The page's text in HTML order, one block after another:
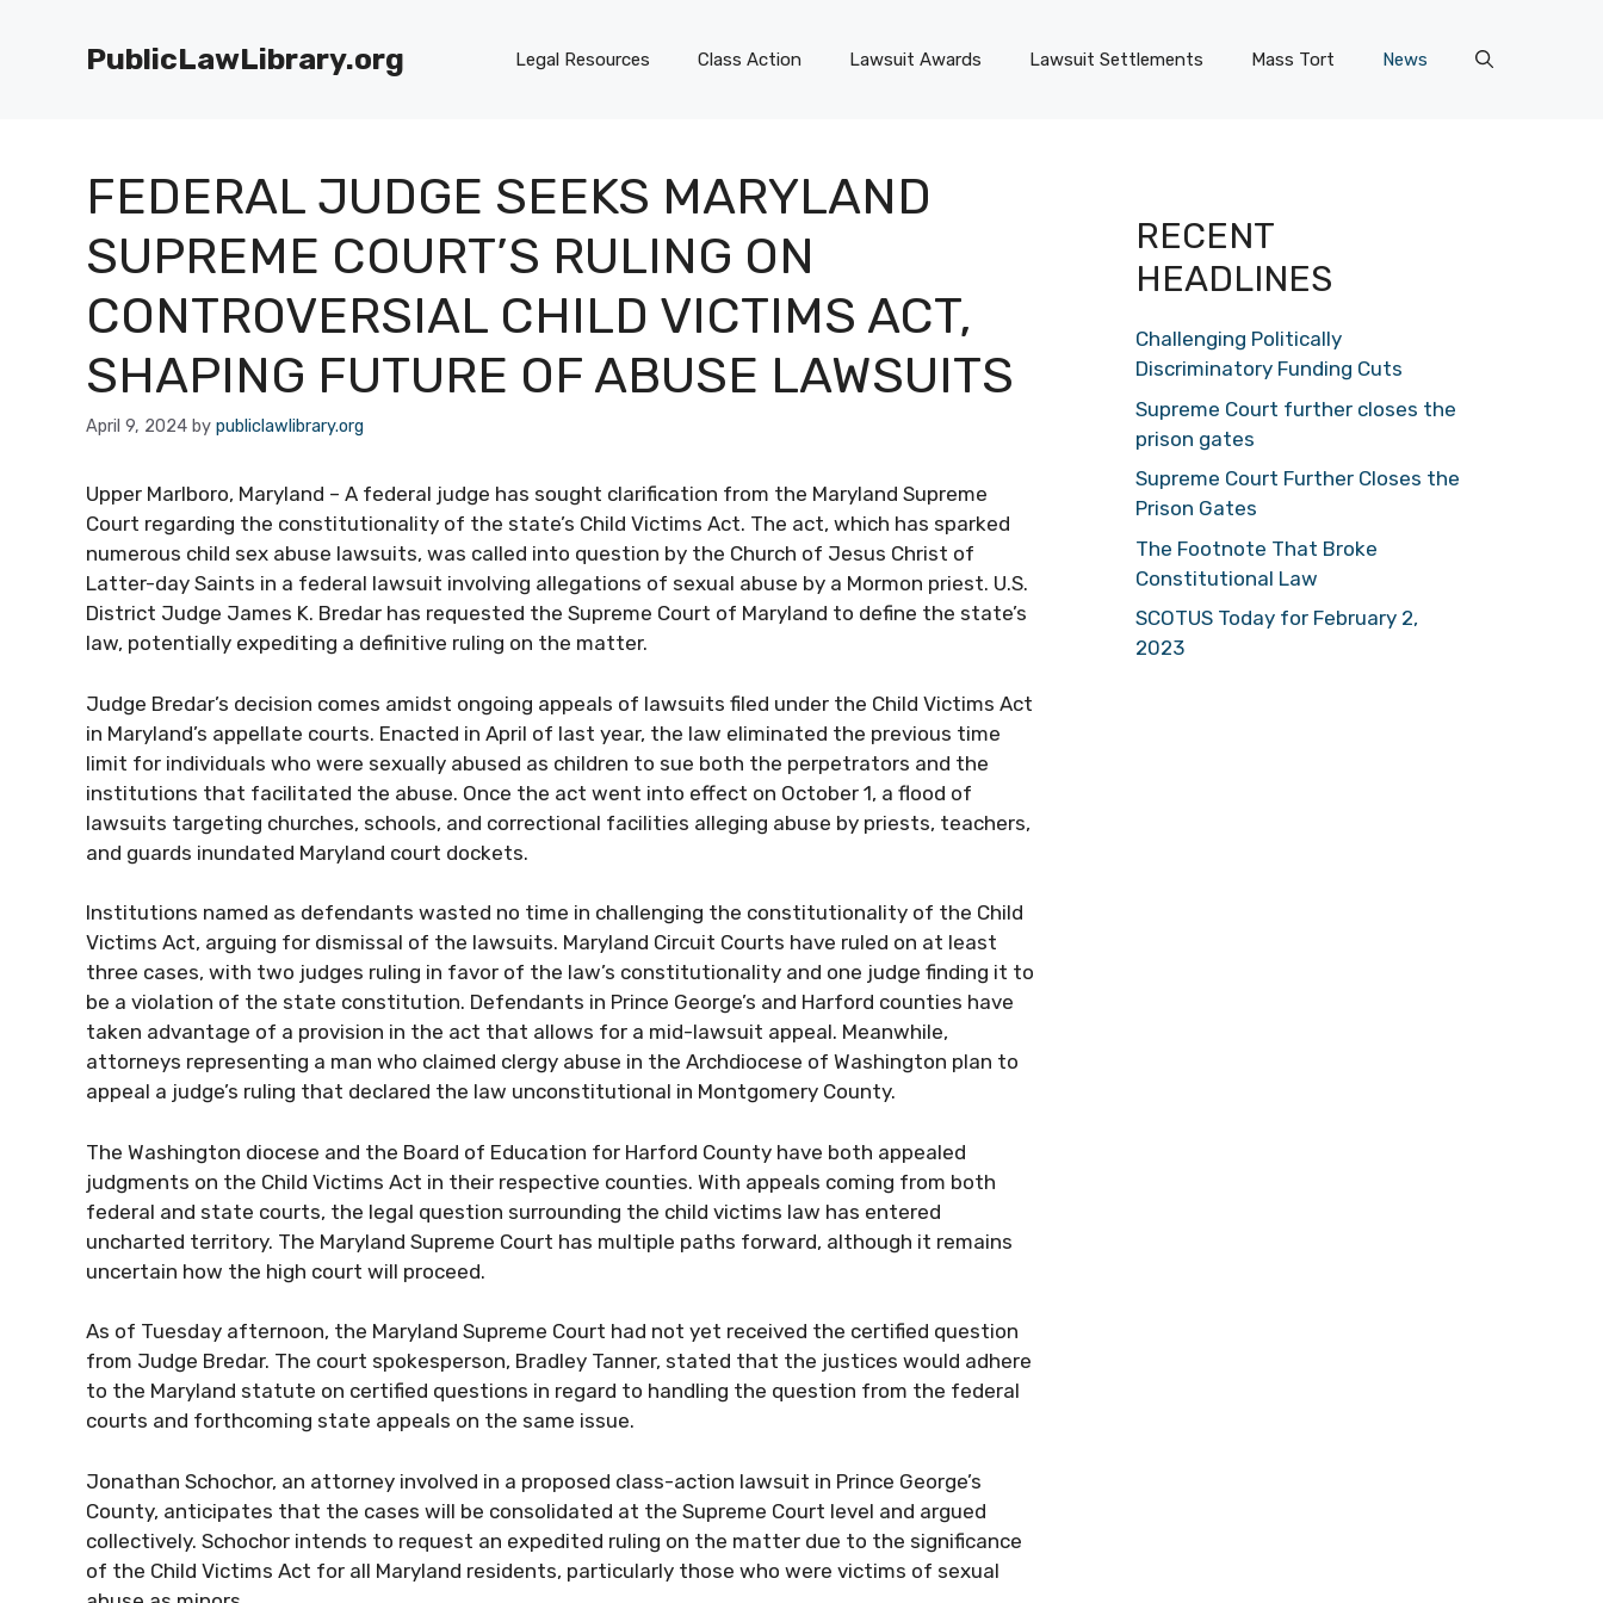
PublicLawLibrary.org Legal Resources Class Action Lawsuit Awards Lawsuit Settlements Mass Tort News
FEDERAL JUDGE SEEKS MARYLAND
SUPREME COURT’S RULING ON
CONTROVERSIAL CHILD VICTIMS ACT,
SHAPING FUTURE OF ABUSE LAWSUITS
April 9, 2024 by publiclawlibrary.org
Upper Marlboro, Maryland – A federal judge has sought clarification from the Maryland Supreme
Court regarding the constitutionality of the state’s Child Victims Act. The act, which has sparked
numerous child sex abuse lawsuits, was called into question by the Church of Jesus Christ of
Latter-day Saints in a federal lawsuit involving allegations of sexual abuse by a Mormon priest. U.S.
District Judge James K. Bredar has requested the Supreme Court of Maryland to define the state’s
law, potentially expediting a definitive ruling on the matter.
Judge Bredar’s decision comes amidst ongoing appeals of lawsuits filed under the Child Victims Act
in Maryland’s appellate courts. Enacted in April of last year, the law eliminated the previous time
limit for individuals who were sexually abused as children to sue both the perpetrators and the
institutions that facilitated the abuse. Once the act went into effect on October 1, a flood of
lawsuits targeting churches, schools, and correctional facilities alleging abuse by priests, teachers,
and guards inundated Maryland court dockets.
Institutions named as defendants wasted no time in challenging the constitutionality of the Child
Victims Act, arguing for dismissal of the lawsuits. Maryland Circuit Courts have ruled on at least
three cases, with two judges ruling in favor of the law’s constitutionality and one judge finding it to
be a violation of the state constitution. Defendants in Prince George’s and Harford counties have
taken advantage of a provision in the act that allows for a mid-lawsuit appeal. Meanwhile,
attorneys representing a man who claimed clergy abuse in the Archdiocese of Washington plan to
appeal a judge’s ruling that declared the law unconstitutional in Montgomery County.
The Washington diocese and the Board of Education for Harford County have both appealed
judgments on the Child Victims Act in their respective counties. With appeals coming from both
federal and state courts, the legal question surrounding the child victims law has entered
uncharted territory. The Maryland Supreme Court has multiple paths forward, although it remains
uncertain how the high court will proceed.
As of Tuesday afternoon, the Maryland Supreme Court had not yet received the certified question
from Judge Bredar. The court spokesperson, Bradley Tanner, stated that the justices would adhere
to the Maryland statute on certified questions in regard to handling the question from the federal
courts and forthcoming state appeals on the same issue.
Jonathan Schochor, an attorney involved in a proposed class-action lawsuit in Prince George’s
County, anticipates that the cases will be consolidated at the Supreme Court level and argued
collectively. Schochor intends to request an expedited ruling on the matter due to the significance
of the Child Victims Act for all Maryland residents, particularly those who were victims of sexual
RECENT
HEADLINES
Challenging Politically
Discriminatory Funding Cuts
Supreme Court further closes the
prison gates
Supreme Court Further Closes the
Prison Gates
The Footnote That Broke
Constitutional Law
SCOTUS Today for February 2,
2023